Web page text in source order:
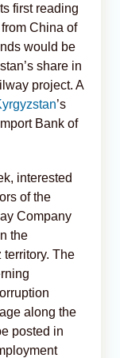
first reading
China of
would be
share in
project. A
’s
Bank of
interested
of the
Company
the
The
along the
posted in